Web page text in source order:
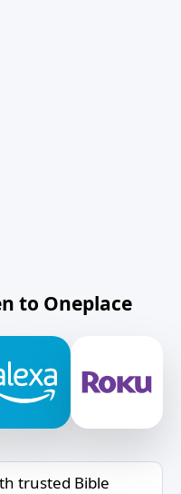
to Oneplace
trusted Bible